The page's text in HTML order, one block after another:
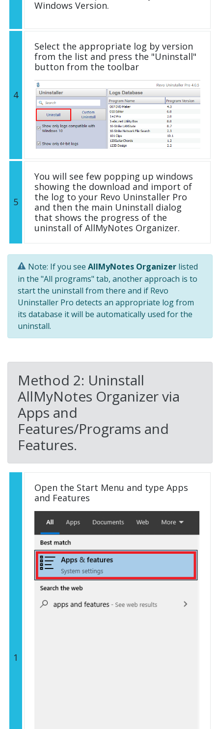
Windows Version.
4
Select the appropriate log by version
from the list and press the "Uninstall"
button from the toolbar
5
You will see few popping up windows
showing the download and import of
the log to your Revo Uninstaller Pro
and then the main Uninstall dialog
that shows the progress of the
uninstall of AllMyNotes Organizer.
Note: If you see AllMyNotes Organizer listed
in the "All programs" tab, another approach is to
start the uninstall from there and if Revo
Uninstaller Pro detects an appropriate log from
its database it will be automatically used for the
uninstall.
Method 2: Uninstall
AllMyNotes Organizer via
Apps and
Features/Programs and
Features.
1
Open the Start Menu and type Apps
and Features